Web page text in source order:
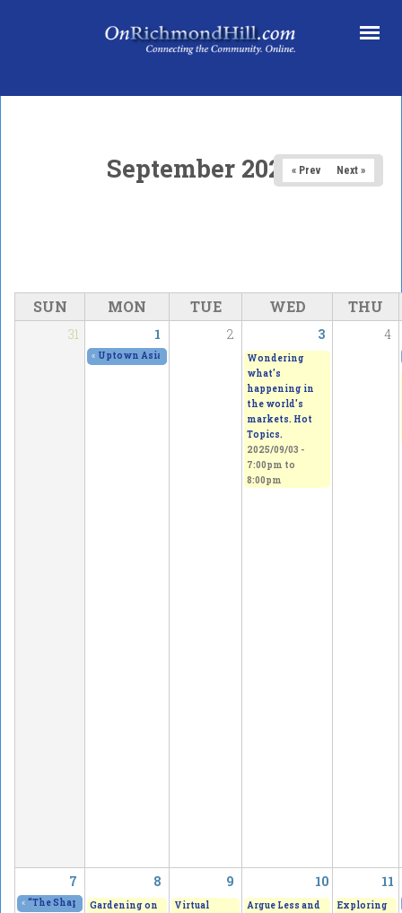
September 2025« Prev Next »
SUN MON TUE WED THU
31 1 2 3 4
« Uptown Asian Festival - with an amazing outdoor
Wondering
what's
happening in
the world's
markets. Hot
Topics.
2025/09/03 -
7:00pm to
8:00pm
7 8 9 10 11
« “The Shape of Broken” Solo Exhibition. Wholeness is a myth; This is the
Gardening on
Virtual
Argue Less and
Exploring